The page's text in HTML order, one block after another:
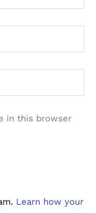
in this browser
Learn how your